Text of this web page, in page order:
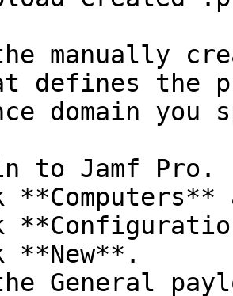
manually
defines the
domain
to Jamf Pro.
General